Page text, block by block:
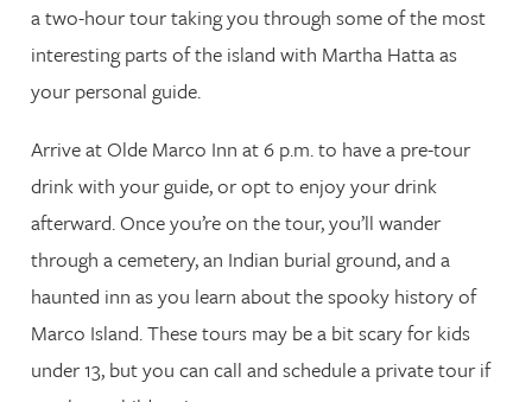
a two-hour tour taking you through some of the most
interesting parts of the island with Martha Hatta as
your personal guide.
Arrive at Olde Marco Inn at 6 p.m. to have a pre-tour
drink with your guide, or opt to enjoy your drink
afterward. Once you’re on the tour, you’ll wander
through a cemetery, an Indian burial ground, and a
haunted inn as you learn about the spooky history of
Marco Island. These tours may be a bit scary for kids
under 13, but you can call and schedule a private tour if